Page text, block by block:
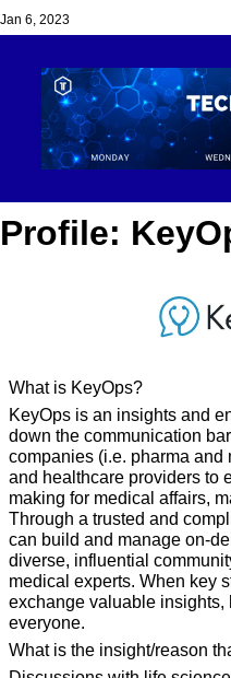
Jan 6, 2023
Profile:
What is KeyOps?
KeyOps is an insights and
down the communication
companies (i.e. pharma
and healthcare providers to
making for medical affairs,
Through a trusted and
can build and manage on-
diverse, influential
medical experts. When key
exchange valuable insights,
everyone.
What is the insight/reason